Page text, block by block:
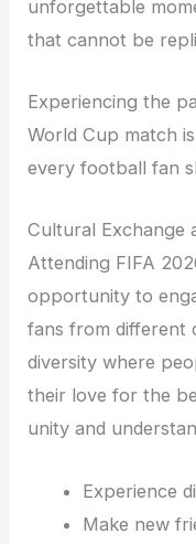
unforgettable
that cannot be
Experiencing the
World Cup match
every football fan
Cultural Exchange
Attending FIFA
opportunity to
fans from different
diversity where
their love for the
unity and
Experience
Make new